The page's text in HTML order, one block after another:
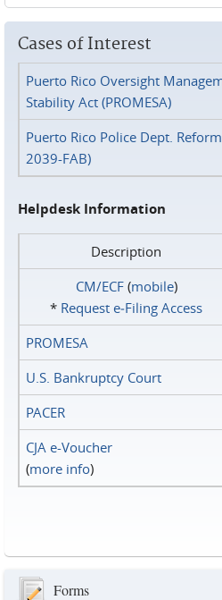
Cases of Interest
Puerto Rico Oversight
Stability Act (PROMESA)
Puerto Rico Police Dept.
2039-FAB)
Helpdesk Information
Description
CM/ECF(mobile)
* Request e‑Filing Access
PROMESA
U.S. Bankruptcy Court
PACER
CJA e-Voucher
(more info)
Forms